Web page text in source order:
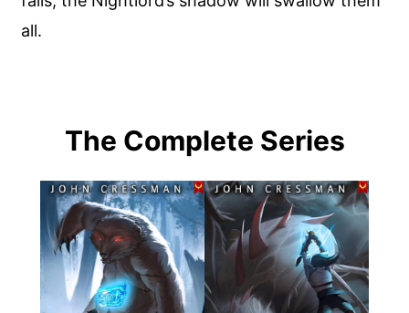
all.
The Complete Series